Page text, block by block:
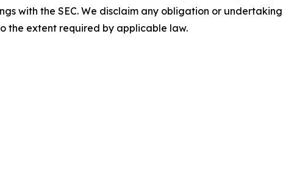
with the SEC. We disclaim any obligation or
the extent required by applicable law.